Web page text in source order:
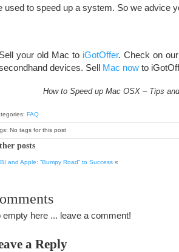
used to speed up a system. So we advice
Sell your old Mac to iGotOffer. Check on
devices. Sell Mac now to
How to Speed up Mac OSX – Tips
FAQ
No tags for this post
posts
and Apple: “Bumpy Road” to Success «
empty here ... leave a comment!
a Reply